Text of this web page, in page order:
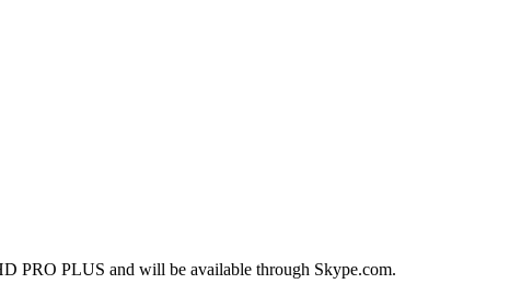
PRO PLUS and will be available through Skype.com.